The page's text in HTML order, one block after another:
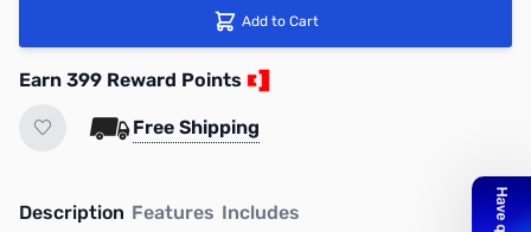
Add to Cart
Earn 399 Reward Points
Free Shipping
Description Features Includes